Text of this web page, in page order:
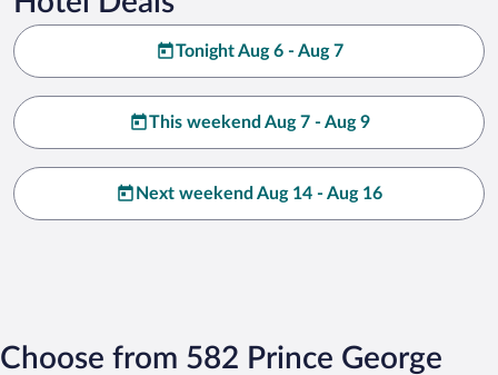
Tonight Aug 6 - Aug 7
This weekend Aug 7 - Aug 9
Next weekend Aug 14 - Aug 16
Choose from 582 Prince George